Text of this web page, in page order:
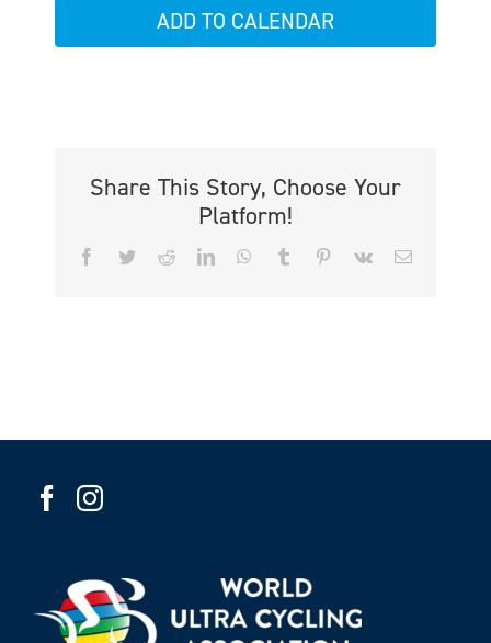
ADD TO CALENDAR
Share This Story, Choose Your
Platform!
Facebook
TwitterRedditLinkedInWhatsApp
Tumblr PinterestVk Email